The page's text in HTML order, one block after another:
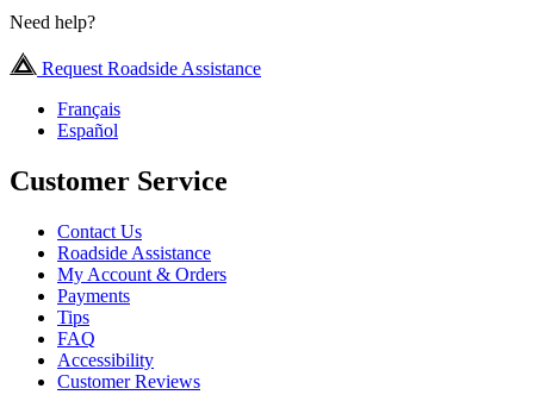
Need help?
Request Roadside Assistance
Français
Español
Customer Service
Contact Us
Roadside Assistance
My Account & Orders
Payments
Tips
FAQ
Accessibility
Customer Reviews